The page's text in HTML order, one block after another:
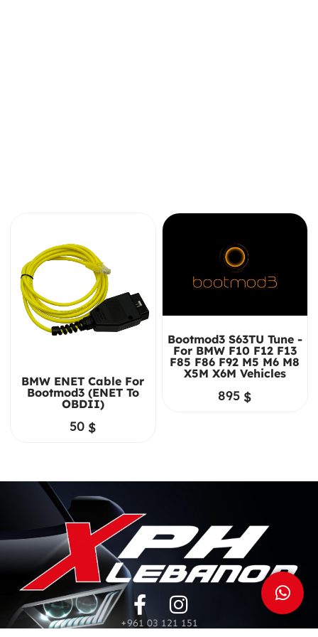
BMW ENET Cable For
Bootmod3 (ENET To
OBDII)
50 $
Bootmod3 S63TU Tune -
For BMW F10 F12 F13
F85 F86 F92 M5 M6 M8
X5M X6M Vehicles
895 $
+961 03 121 151